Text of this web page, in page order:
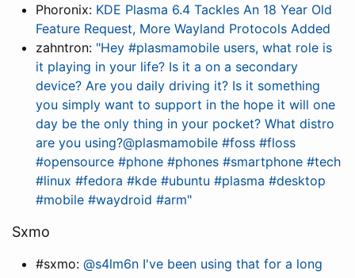
Phoronix: KDE Plasma 6.4 Tackles An 18 Year Old
Feature Request, More Wayland Protocols Added
zahntron: "Hey #plasmamobile users, what role is
it playing in your life? Is it a on a secondary
device? Are you daily driving it? Is it something
you simply want to support in the hope it will one
day be the only thing in your pocket? What distro
are you using?@plasmamobile #foss #floss
#opensource #phone #phones #smartphone #tech
#linux #fedora #kde #ubuntu #plasma #desktop
#mobile #waydroid #arm"
Sxmo
#sxmo: @s4lm6n I've been using that for a long